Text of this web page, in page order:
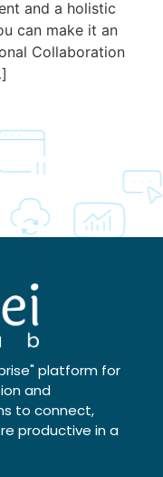
and a holistic
can make it an
Collaboration
platform for
and
to connect,
productive in a